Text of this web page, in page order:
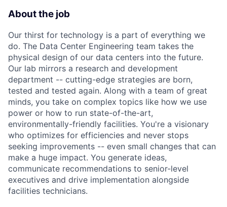
About the job
Our thirst for technology is a part of everything we
do. The Data Center Engineering team takes the
physical design of our data centers into the future.
Our lab mirrors a research and development
department -- cutting-edge strategies are born,
tested and tested again. Along with a team of great
minds, you take on complex topics like how we use
power or how to run state-of-the-art,
environmentally-friendly facilities. You're a visionary
who optimizes for efficiencies and never stops
seeking improvements -- even small changes that can
make a huge impact. You generate ideas,
communicate recommendations to senior-level
executives and drive implementation alongside
facilities technicians.